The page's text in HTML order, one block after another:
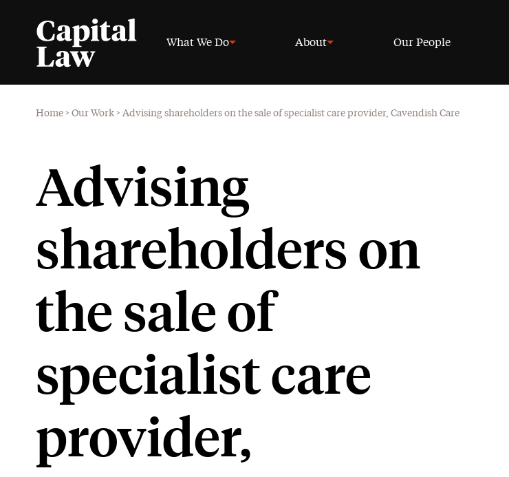
What We Do About Our People
Home > Our Work > Advising shareholders on the sale of specialist care provider, Cavendish Care
Advising
shareholders on
the sale of
specialist care
provider,